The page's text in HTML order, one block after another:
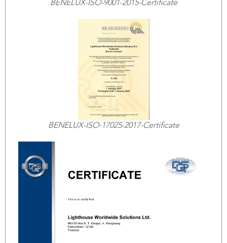
BENELUX-ISO-9001-2015-Certificate
BENELUX-ISO-17025-2017-Certificate